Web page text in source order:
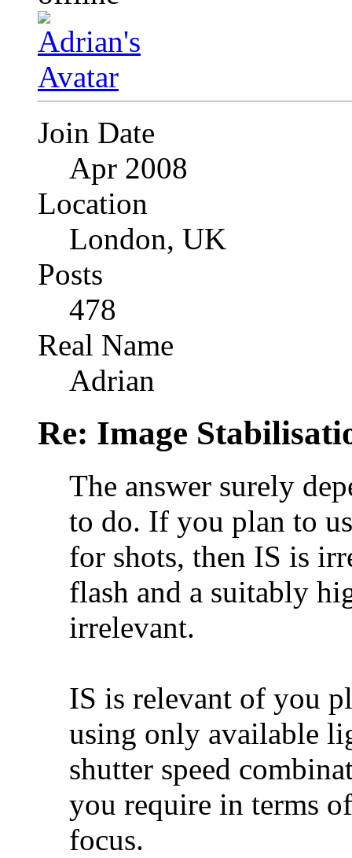
Join Date
Apr 2008
Location
London, UK
Posts
478
Real Name
Adrian
Re: Image
The answer surely
to do. If you plan to
for shots, then IS is
flash and a suitably
irrelevant.
IS is relevant of you
using only available
shutter speed
you require in terms
focus.